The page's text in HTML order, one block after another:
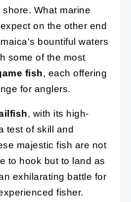
What marine
on the other end
bountiful waters
some of the most
fish, each offering
for anglers.
, with its high-
test of skill and
majestic fish are not
to hook but to land as
exhilarating battle for
fisher.